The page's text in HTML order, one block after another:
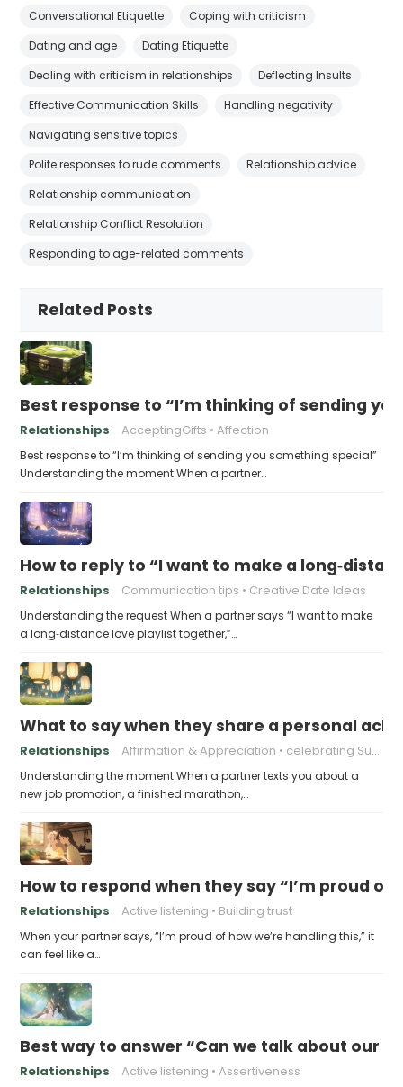
Conversational Etiquette
Coping with criticism
Dating and age
Dating Etiquette
Dealing with criticism in relationships
Deflecting Insults
Effective Communication Skills
Handling negativity
Navigating sensitive topics
Polite responses to rude comments
Relationship advice
Relationship communication
Relationship Conflict Resolution
Responding to age-related comments
Related Posts
Best response to “I’m thinking of sending
Relationships AcceptingGifts Affection
Best response to “I’m thinking of sending you something special”
Understanding the moment When a partner…
How to reply to “I want to make a
Relationships Communication tips Creative Date Ideas
Understanding the request When a partner says “I want to make
a long‑distance love playlist together,”…
What to say when they share a personal
Relationships Affirmation & Appreciation celebrating Success
Understanding the moment When a partner texts you about a
new job promotion, a finished marathon,…
How to respond when they say “I’m proud of
Relationships Active listening Building trust
When your partner says, “I’m proud of how we’re handling this,” it
can feel like a…
Best way to answer “Can we talk about our
Relationships Active listening Assertiveness